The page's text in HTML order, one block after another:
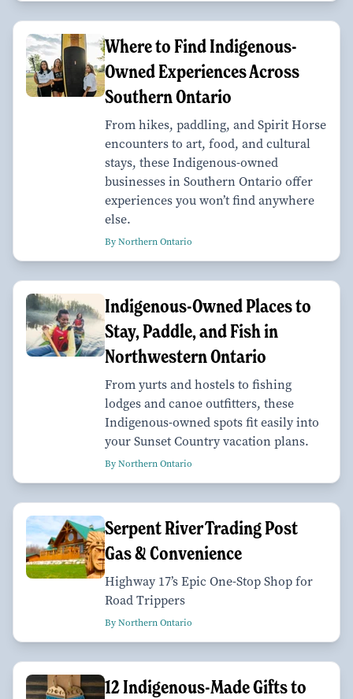
Where to Find Indigenous-
Owned Experiences Across
Southern Ontario
From hikes, paddling, and Spirit Horse
encounters to art, food, and cultural
stays, these Indigenous-owned
businesses in Southern Ontario offer
experiences you won’t find anywhere
else.
By Northern Ontario
Indigenous-Owned Places to
Stay, Paddle, and Fish in
Northwestern Ontario
From yurts and hostels to fishing
lodges and canoe outfitters, these
Indigenous-owned spots fit easily into
your Sunset Country vacation plans.
By Northern Ontario
Serpent River Trading Post
Gas & Convenience
Highway 17’s Epic One-Stop Shop for
Road Trippers
By Northern Ontario
12 Indigenous-Made Gifts to